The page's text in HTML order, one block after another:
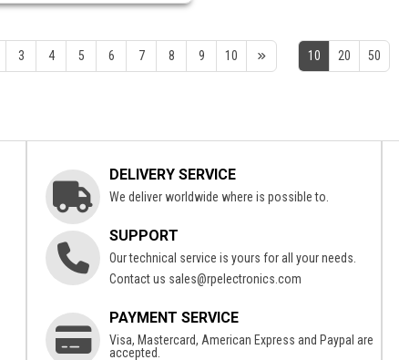
3 4 5 6 7 8 9 10 10 20 50
DELIVERY SERVICE
We deliver worldwide where is possible to.
SUPPORT
Our technical service is yours for all your needs.
Contact us sales@rpelectronics.com
PAYMENT SERVICE
Visa, Mastercard, American Express and Paypal are
accepted.